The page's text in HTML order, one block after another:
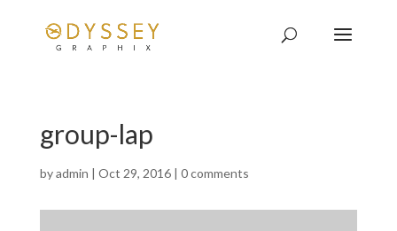
group-lap
byadmin | Oct 29, 2016| 0 comments